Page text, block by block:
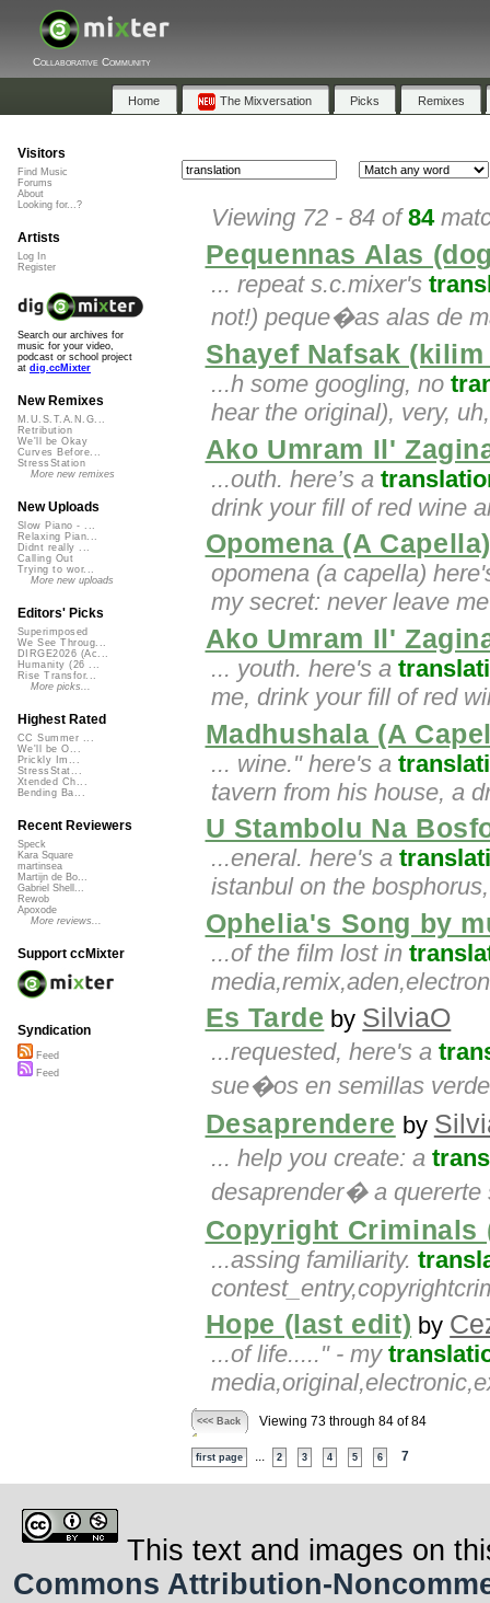
Collaborative Community
Home The Mixversation Picks Remixes
Viewing 72 - 84 of84
Pequennas Alas
... repeat s.c.mixer's
not!) peque�as alas de
Shayef Nafsak
...h some googling, no
hear the original), very,
Ako Umram Il'
...outh. here’s a
drink your fill of red wine
Opomena (A Capella)
opomena (a capella)
my secret: never leave
Ako Umram Il'
... youth. here's a
me, drink your fill of red
Madhushala (A
... wine." here's a
tavern from his house, a
U Stambolu Na
...eneral. here's a
istanbul on the
Ophelia's Song by
...of the film lost in
Es Tarde by SilviaO
...requested, here's a
sue�os en semillas
Desaprendere by
... help you create: a
desaprender� a quererte
Copyright Criminals
...assing familiarity.
Hope (last edit) by
...of life....." - my
<<< Back Viewing 73 through 84 of 84
first page 2 3 4 5 6 7
Visitors
Find Music
Forums
About
Looking for...?
Artists
Log In
Register
Search our archives for
music for your video,
podcast or school project
at dig.ccMixter
New Remixes
M.U.S.T.A.N.G...
Retribution
We'll be Okay
Curves Before...
StressStation
More new remixes
New Uploads
Slow Piano - ...
Relaxing Pian...
Didnt really ...
Calling Out
Trying to wor...
More new uploads
Editors' Picks
Superimposed
We See Throug...
DIRGE2026 (Ac...
Humanity (26 ...
Rise Transfor...
More picks...
Highest Rated
CC Summer ...
We'll be O...
Prickly Im...
StressStat...
Xtended Ch...
Bending Ba...
Recent Reviewers
Speck
Kara Square
martinsea
Martijn de Bo...
Gabriel Shell...
Rewob
Apoxode
More reviews...
Support ccMixter
Syndication
Feed
Feed
This text and images on
Commons Attribution-